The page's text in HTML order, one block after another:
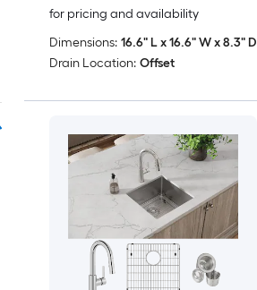
for pricing and availability
Dimensions: 16.6" L x 16.6" W x 8.3" D
Drain Location: Offset